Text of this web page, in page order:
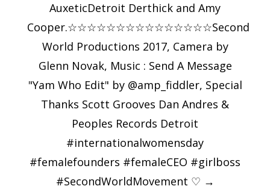
AuxeticDetroit Derthick and Amy
Cooper.☆☆☆☆☆☆☆☆☆☆☆☆☆☆☆Second
World Productions 2017, Camera by
Glenn Novak, Music : Send A Message
"Yam Who Edit" by @amp_fiddler, Special
Thanks Scott Grooves Dan Andres &
Peoples Records Detroit
#internationalwomensday
#femalefounders #femaleCEO #girlboss
#SecondWorldMovement ♡ →